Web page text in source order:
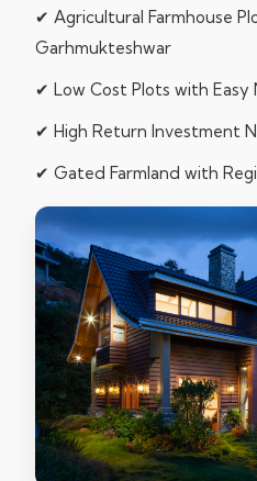
✔ Agricultural Farmhouse
Garhmukteshwar
✔ Low Cost Plots with
✔ High Return Investment
✔ Gated Farmland with